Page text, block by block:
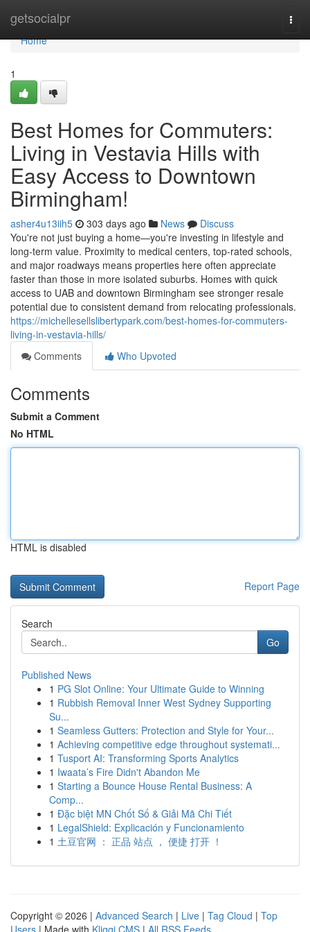
getsocialpr
Home
Home
1
Best Homes for Commuters:
Living in Vestavia Hills with
Easy Access to Downtown
Birmingham!
asher4u13iih5 303 days ago News
Discuss
You're not just buying a home—you're investing in lifestyle and
long-term value. Proximity to medical centers, top-rated schools,
and major roadways means properties here often appreciate
faster than those in more isolated suburbs. Homes with quick
access to UAB and downtown Birmingham see stronger resale
potential due to consistent demand from relocating professionals.
https://michellesellslibertypark.com/best-homes-for-commuters-
living-in-vestavia-hills/
Comments
Who Upvoted
Comments
Submit a Comment
No HTML
HTML is disabled
Report Page
Search
Go
Published News
1 PG Slot Online: Your Ultimate Guide to Winning
1 Rubbish Removal Inner West Sydney Supporting
Su...
1 Seamless Gutters: Protection and Style for Your...
1 Achieving competitive edge throughout systemati...
1 Tusport AI: Transforming Sports Analytics
1 Iwaata’s Fire Didn't Abandon Me
1 Starting a Bounce House Rental Business: A
Comp...
1 Đặc biệt MN Chốt Số & Giải Mã Chi Tiết
1 LegalShield: Explicación y Funcionamiento
1 土豆官网 ： 正品 站点 ， 便捷 打开 ！
Copyright © 2026 | Advanced Search | Live | Tag Cloud | Top
Users | Made with Kliqqi CMS | All RSS Feeds